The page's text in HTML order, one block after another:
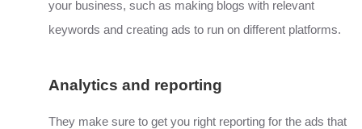
your business, such as making blogs with relevant
keywords and creating ads to run on different platforms.
Analytics and reporting
They make sure to get you right reporting for the ads that